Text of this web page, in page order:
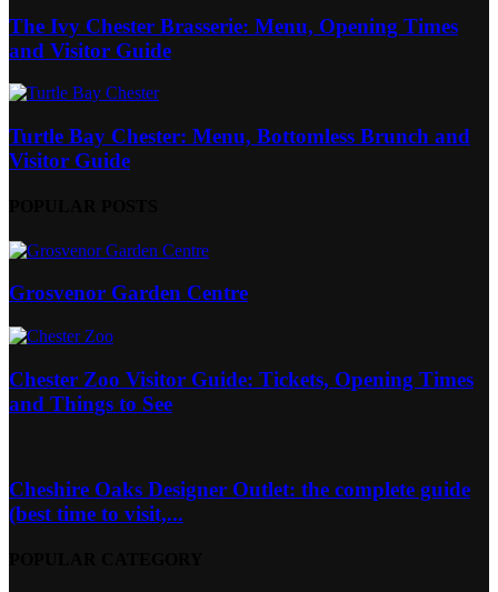
The Ivy Chester Brasserie: Menu, Opening Times
and Visitor Guide
Turtle Bay Chester: Menu, Bottomless Brunch and
Visitor Guide
Grosvenor Garden Centre
Chester Zoo Visitor Guide: Tickets, Opening Times
and Things to See
Cheshire Oaks Designer Outlet: the complete guide
(best time to visit,...